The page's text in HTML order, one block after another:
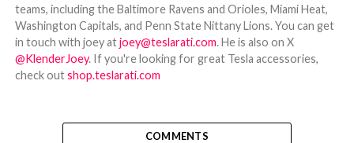
teams, including the Baltimore Ravens and Orioles, Miami Heat,
Washington Capitals, and Penn State Nittany Lions. You can get
in touch with joey atjoey@teslarati.com. He is also on X
@KlenderJoey. If you're looking for great Tesla accessories,
check outshop.teslarati.com
COMMENTS